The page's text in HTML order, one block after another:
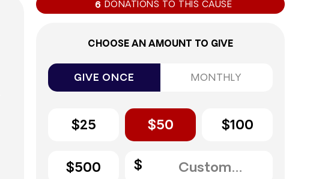
6 DONATIONS TO THIS CAUSE
CHOOSE AN AMOUNT TO GIVE
GIVE ONCE MONTHLY
$25 $50 $100
$500